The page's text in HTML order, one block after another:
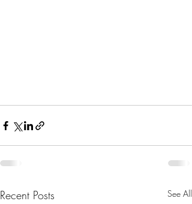
Recent Posts See All